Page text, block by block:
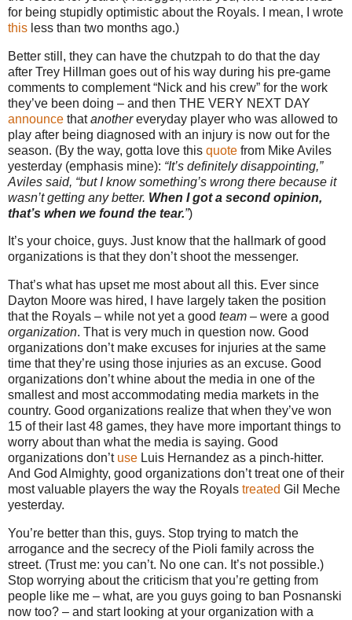
for being stupidly optimistic about the Royals.
I mean, I wrote
this less than two months ago.)
Better still, they can have the chutzpah to do that the day
after Trey Hillman goes out of his way during his pre-game
comments to complement “Nick and his crew” for the work
they’ve been doing – and then THE VERY NEXT DAY
announce thatanothereveryday player who was allowed to
play after being diagnosed with an injury is now out for the
season. (By the way, gotta love this quote from Mike Aviles
yesterday (emphasis mine): “It’s definitely disappointing,”
Aviles said, “but I know something’s wrong there because it
wasn’t getting any better. When I got a second opinion,
that’s when we found the tear.”)
It’s your choice, guys. Just know that the hallmark of good
organizations is that they don’t shoot the messenger.
That’s what has upset me most about all this. Ever since
Dayton Moore was hired, I have largely taken the position
that the Royals – while not yet a good team – were a good
organization. That is very much in question now. Good
organizations don’t make excuses for injuries at the same
time that they’re using those injuries as an excuse. Good
organizations don’t whine about the media in one of the
smallest and most accommodating media markets in the
country. Good organizations realize that when they’ve won
15 of their last 48 games, they have more important things to
worry about than what the media is saying. Good
organizations don’t use Luis Hernandez as a pinch-hitter.
And God Almighty, good organizations don’t treat one of their
most valuable players the way the Royals treated Gil Meche
yesterday.
You’re better than this, guys. Stop trying to match the
arrogance and the secrecy of the Pioli family across the
street. (Trust me: you can’t. No one can. It’s not possible.)
Stop worrying about the criticism that you’re getting from
people like me – what, are you guys going to ban Posnanski
now too? – and start looking at your organization with a